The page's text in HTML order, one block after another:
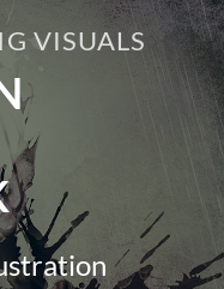
VISUALS